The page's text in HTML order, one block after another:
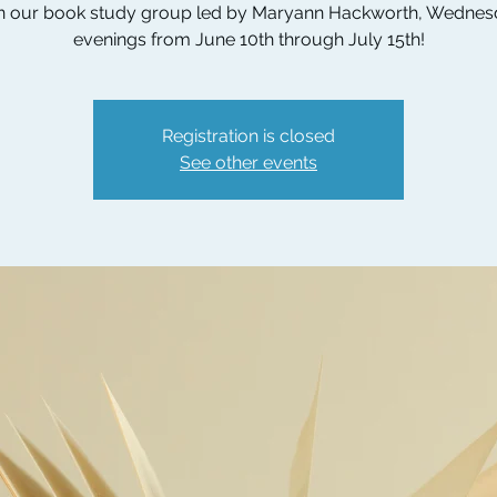
our book study group led by Maryann Hackworth,
evenings from June 10th through July 15th!
Registration is closed
See other events